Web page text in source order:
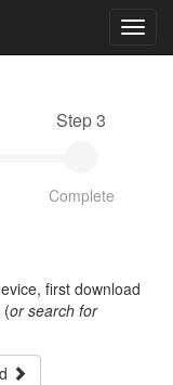
Step 3
Complete
first download
(or search for